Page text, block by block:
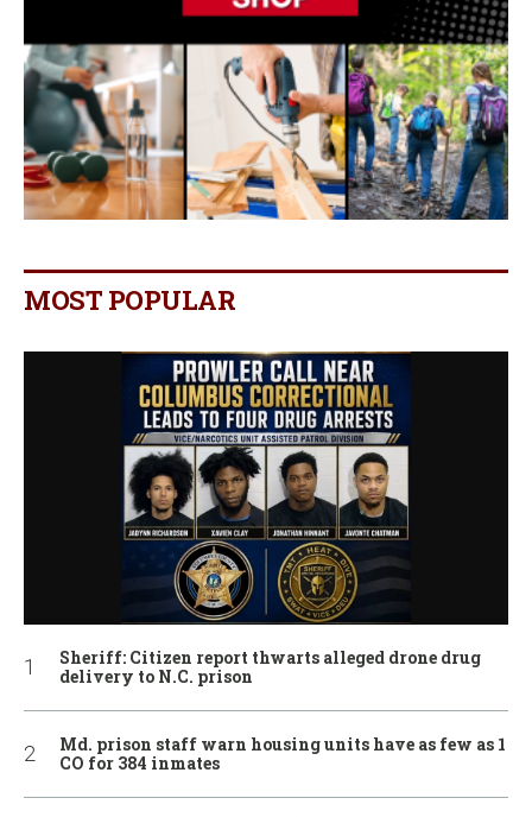
MOST POPULAR
Sheriff: Citizen report thwarts alleged drone drug
delivery to N.C. prison
Md. prison staff warn housing units have as few as 1
CO for 384 inmates